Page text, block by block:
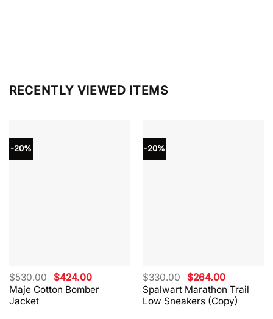
RECENTLY VIEWED ITEMS
-20%
Maje Cotton Bomber
Jacket
$530.00 Original
price
was:
$424.00Current
price
is:
-20%
Spalwart Marathon Trail
Low Sneakers (Copy)
$330.00 Original
price
was:
$330.00.
$264.00Current
price
is:
$264.00.